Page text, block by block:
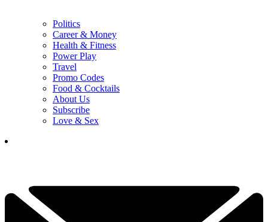
Politics
Career & Money
Health & Fitness
Power Play
Travel
Promo Codes
Food & Cocktails
About Us
Subscribe
Love & Sex